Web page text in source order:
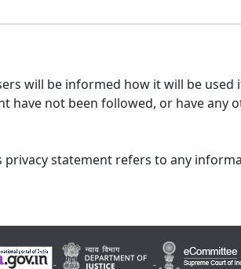
will be informed how it will be used
have not been followed, or have any
statement refers to any